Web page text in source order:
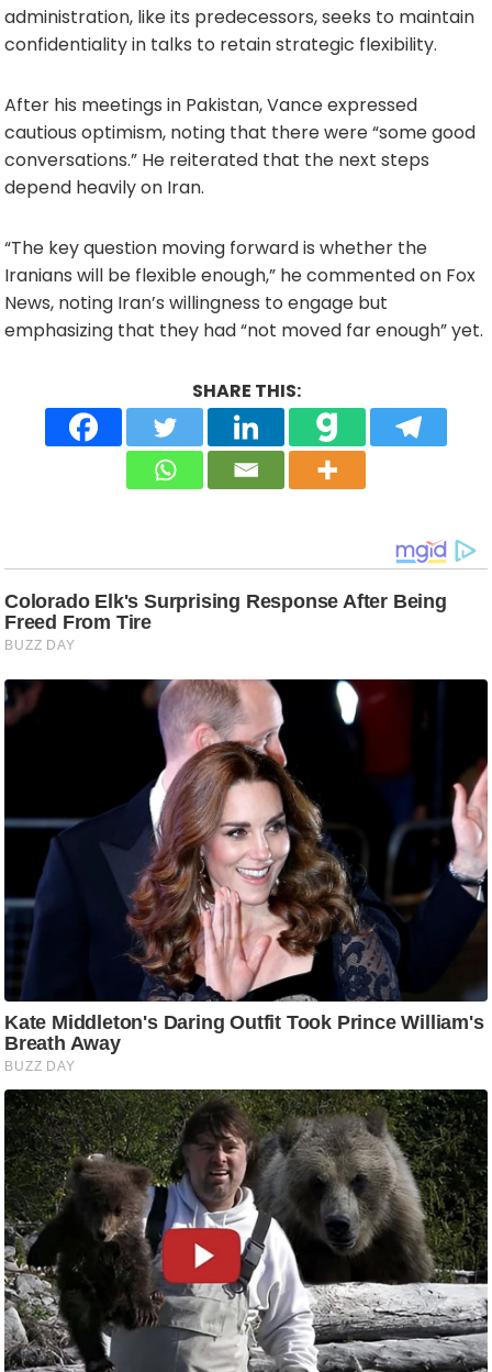
administration, like its predecessors, seeks to maintain
confidentiality in talks to retain strategic flexibility.
After his meetings in Pakistan, Vance expressed
cautious optimism, noting that there were “some good
conversations.” He reiterated that the next steps
depend heavily on Iran.
“The key question moving forward is whether the
Iranians will be flexible enough,” he commented on Fox
News, noting Iran’s willingness to engage but
emphasizing that they had “not moved far enough” yet.
SHARE THIS: